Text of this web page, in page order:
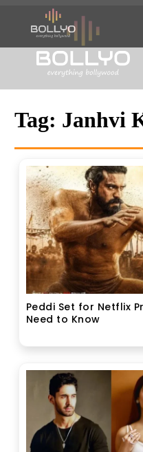
Tag: Janhvi
Peddi Set for Netflix
Need to Know